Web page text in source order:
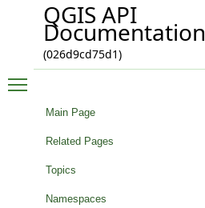
QGIS API
Documentation
(026d9cd75d1)
Main Page
Related Pages
Topics
Namespaces